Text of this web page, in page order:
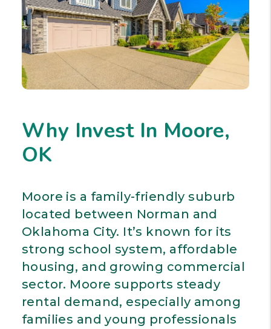
Why Invest In Moore,
OK
Moore is a family-friendly suburb
located between Norman and
Oklahoma City. It’s known for its
strong school system, affordable
housing, and growing commercial
sector. Moore supports steady
rental demand, especially among
families and young professionals